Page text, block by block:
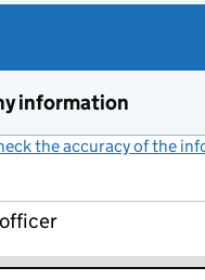
information
the accuracy of the